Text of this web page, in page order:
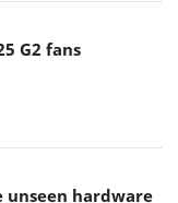
G2 fans
unseen hardware